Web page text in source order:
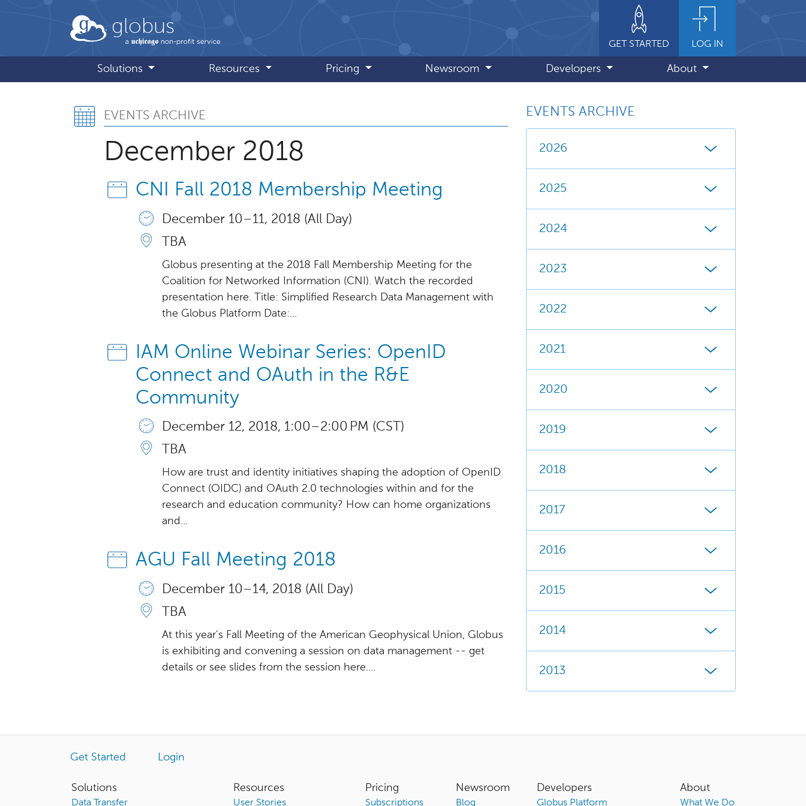
globus
GET STARTED LOG IN
Solutions Resources Pricing Newsroom Developers About
Events Archive, December 2018
EVENTS ARCHIVE
December 2018
CNI Fall 2018 Membership Meeting
December 10 – 11, 2018 (All Day)
TBA
Globus presenting at the 2018 Fall Membership Meeting for the
Coalition for Networked Information (CNI). Watch the recorded
presentation here. Title: Simplified Research Data Management with
the Globus Platform Date:...
IAM Online Webinar Series: OpenID
Connect and OAuth in the R&E
Community
December 12, 2018, 1:00 – 2:00 PM (CST)
TBA
How are trust and identity initiatives shaping the adoption of OpenID
Connect (OIDC) and OAuth 2.0 technologies within and for the
research and education community? How can home organizations
and...
AGU Fall Meeting 2018
December 10 – 14, 2018 (All Day)
TBA
At this year's Fall Meeting of the American Geophysical Union, Globus
is exhibiting and convening a session on data management -- get
details or see slides from the session here....
EVENTS ARCHIVE
2026
2025
2024
2023
2022
2021
2020
2019
2018
2017
2016
2015
2014
2013
Get Started Login
Solutions
Data Transfer
Resources
User Stories
Pricing
Subscriptions
Newsroom
Blog
Developers
Globus Platform
About
What We Do